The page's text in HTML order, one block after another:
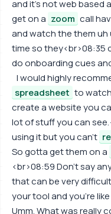
and it's not web based
get on a zoom call
and watch the them
time so they<br>08:35
do onboarding cues
I would highly
spreadsheet to
create a website you
lot of stuff you can
using it but you can't
So gotta get them on a
<br>08:59 Don't say
that can be very
your tool and you're
Umm. What was really